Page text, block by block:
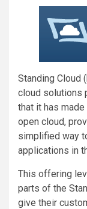
Standing Cloud
cloud solutions
that it has
open cloud,
simplified way
applications in
This offering
parts of the
give their